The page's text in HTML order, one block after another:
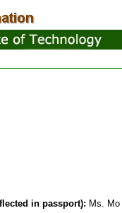
in passport): Ms.